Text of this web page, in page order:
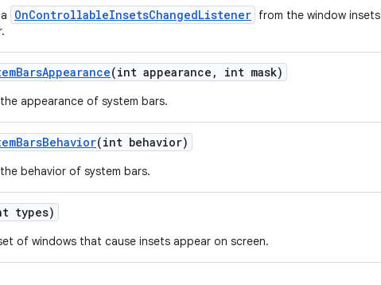
OnControllableInsetsChangedListener from the window insets
BarsAppearance(int appearance , int mask)
appearance of system bars.
BarsBehavior(int behavior)
behavior of system bars.
types)
of windows that cause insets appear on screen.